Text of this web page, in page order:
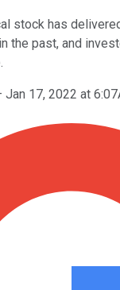
stock has
the past, and
Jan 17, 2022 at